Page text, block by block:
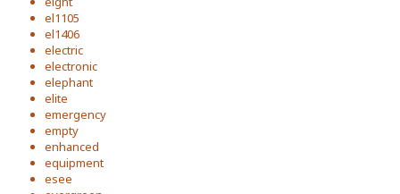
el1105
el1406
electric
electronic
elephant
elite
emergency
empty
enhanced
equipment
esee